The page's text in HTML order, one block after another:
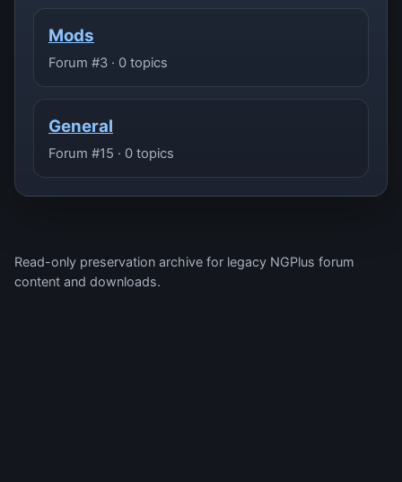
Mods
Forum #3 · 0 topics
General
Forum #15 · 0 topics
Read-only preservation archive for legacy NGPlus forum
content and downloads.